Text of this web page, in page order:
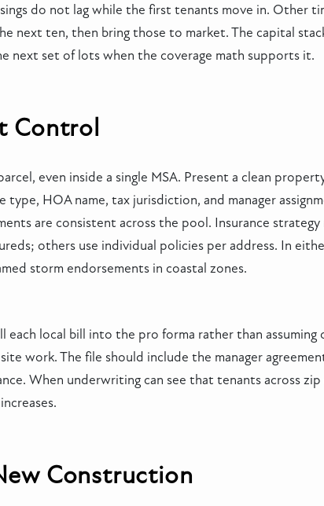
do not lag while the first tenants move in. Other
next ten, then bring those to market. The capital
next set of lots when the coverage math supports it.
Control
even inside a single MSA. Present a clean
HOA name, tax jurisdiction, and manager
are consistent across the pool. Insurance strategy
others use individual policies per address. In
storm endorsements in coastal zones.
each local bill into the pro forma rather than assuming
work. The file should include the manager
When underwriting can see that tenants across
Construction